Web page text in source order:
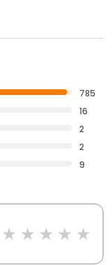
785
16
2
2
9